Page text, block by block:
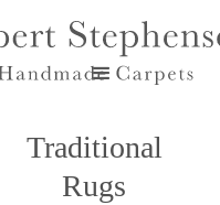
Traditional
Rugs